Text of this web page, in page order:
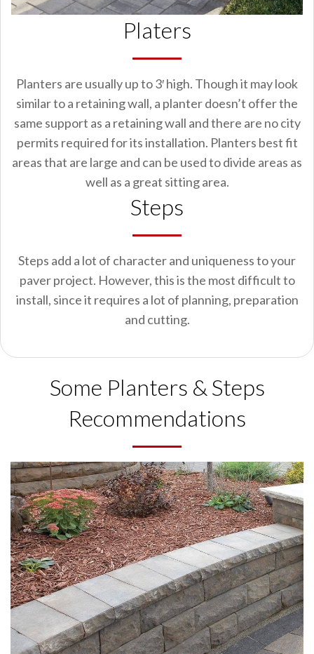
Platers
Planters are usually up to 3′ high. Though it may look
similar to a retaining wall, a planter doesn’t offer the
same support as a retaining wall and there are no city
permits required for its installation. Planters best fit
areas that are large and can be used to divide areas as
well as a great sitting area.
Steps
Steps add a lot of character and uniqueness to your
paver project. However, this is the most difficult to
install, since it requires a lot of planning, preparation
and cutting.
Some Planters & Steps
Recommendations